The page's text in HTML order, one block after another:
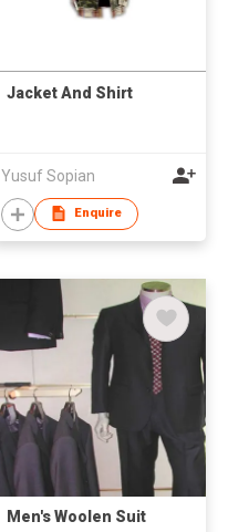
Jacket And Shirt
Yusuf Sopian
Enquire
Men's Woolen Suit